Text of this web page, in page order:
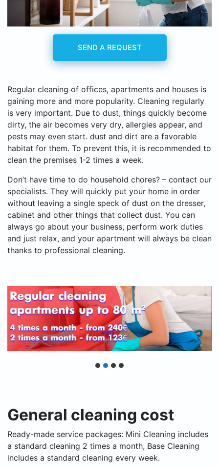
SEND A REQUEST
Regular cleaning of offices, apartments and houses is
gaining more and more popularity. Cleaning regularly
is very important. Due to dust, things quickly become
dirty, the air becomes very dry, allergies appear, and
pests may even start. dust and dirt are a favorable
habitat for them. To prevent this, it is recommended to
clean the premises 1-2 times a week.
Don’t have time to do household chores? – contact our
specialists. They will quickly put your home in order
without leaving a single speck of dust on the dresser,
cabinet and other things that collect dust. You can
always go about your business, perform work duties
and just relax, and your apartment will always be clean
thanks to professional cleaning.
General cleaning cost
Ready-made service packages: Mini Cleaning includes
a standard cleaning 2 times a month, Base Cleaning
includes a standard cleaning every week.